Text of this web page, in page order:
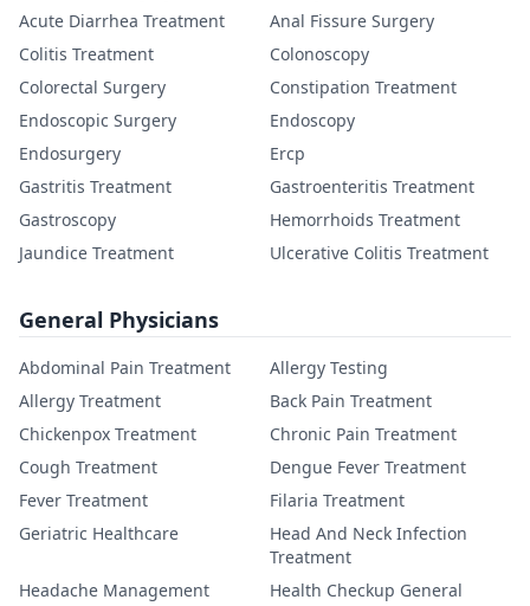
Acute Diarrhea Treatment
Anal Fissure Surgery
Colitis Treatment
Colonoscopy
Colorectal Surgery
Constipation Treatment
Endoscopic Surgery
Endoscopy
Endosurgery
Ercp
Gastritis Treatment
Gastroenteritis Treatment
Gastroscopy
Hemorrhoids Treatment
Jaundice Treatment
Ulcerative Colitis Treatment
General Physicians
Abdominal Pain Treatment
Allergy Testing
Allergy Treatment
Back Pain Treatment
Chickenpox Treatment
Chronic Pain Treatment
Cough Treatment
Dengue Fever Treatment
Fever Treatment
Filaria Treatment
Geriatric Healthcare
Head And Neck Infection
Treatment
Headache Management
Health Checkup General